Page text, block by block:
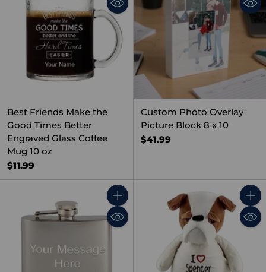
Best Friends Make the
Good Times Better
Engraved Glass Coffee
Mug 10 oz
$11.99
Custom Photo Overlay
Picture Block 8 x 10
$41.99
Quantity